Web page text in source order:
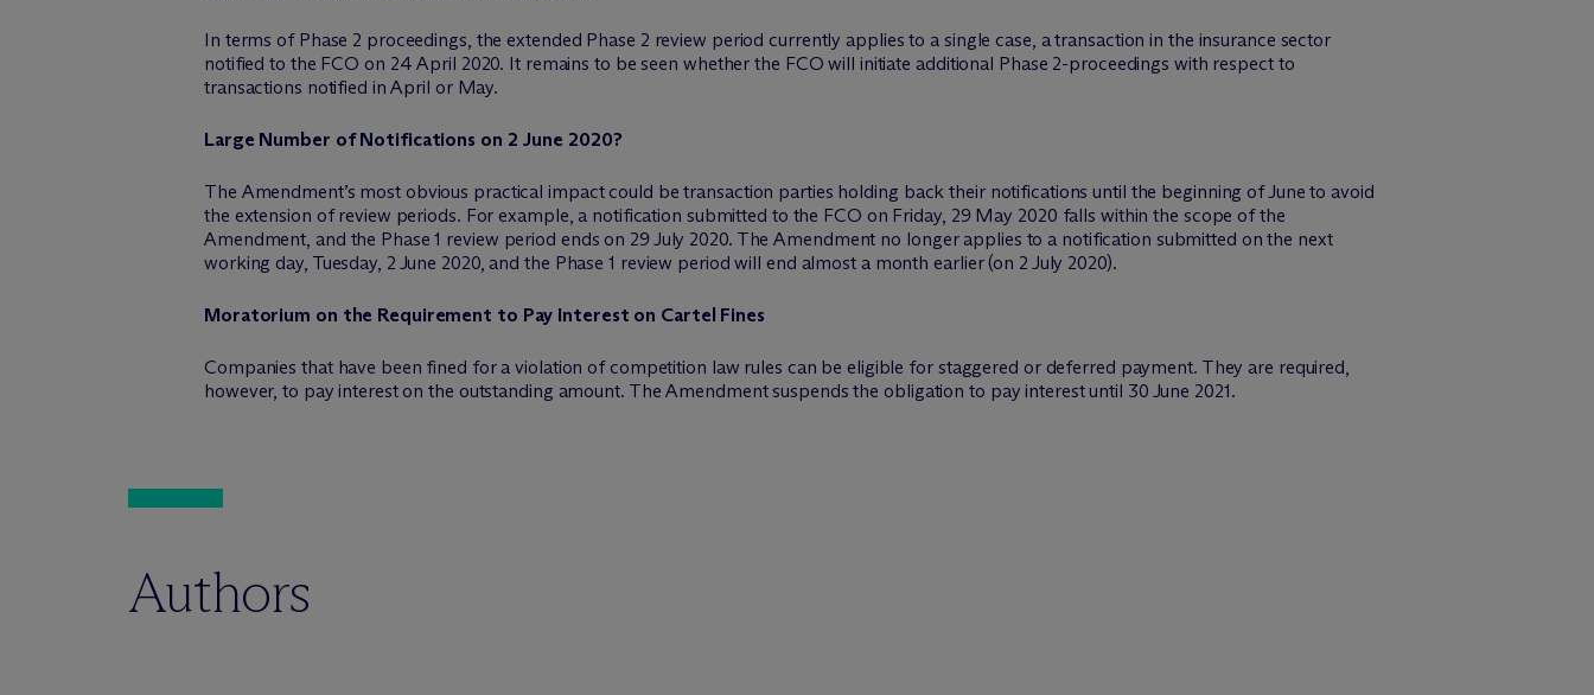
In terms of Phase 2 proceedings, the extended Phase 2 review period currently applies to a single case, a transaction in the insurance sector
notified to the FCO on 24 April 2020. It remains to be seen whether the FCO will initiate additional Phase 2-proceedings with respect to
transactions notified in April or May.
Large Number of Notifications on 2 June 2020?
The Amendment’s most obvious practical impact could be transaction parties holding back their notifications until the beginning of June to avoid
the extension of review periods. For example, a notification submitted to the FCO on Friday, 29 May 2020 falls within the scope of the
Amendment, and the Phase 1 review period ends on 29 July 2020. The Amendment no longer applies to a notification submitted on the next
working day, Tuesday, 2 June 2020, and the Phase 1 review period will end almost a month earlier (on 2 July 2020).
Moratorium on the Requirement to Pay Interest on Cartel Fines
Companies that have been fined for a violation of competition law rules can be eligible for staggered or deferred payment. They are required,
however, to pay interest on the outstanding amount. The Amendment suspends the obligation to pay interest until 30 June 2021.
Authors